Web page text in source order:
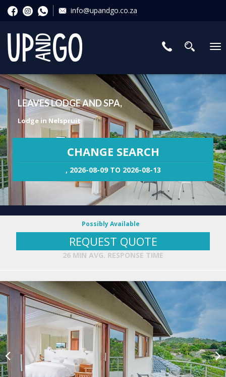
info@upandgo.co.za
LEAVES LODGE AND SPA,
Lodge in Nelspruit
CHANGE SEARCH
, 2026-08-09 TO 2026-08-13
Possibly Available
REQUEST QUOTE
26 MIN AVG. RESPONSE TIME